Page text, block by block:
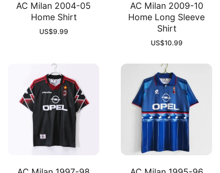
AC Milan 2004-05
Home Shirt
US$9.99
AC Milan 2009-10
Home Long Sleeve
Shirt
US$10.99